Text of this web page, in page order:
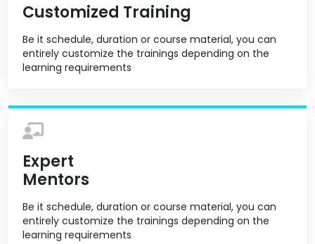
Customized Training
Be it schedule, duration or course material, you can
entirely customize the trainings depending on the
learning requirements
Expert
Mentors
Be it schedule, duration or course material, you can
entirely customize the trainings depending on the
learning requirements